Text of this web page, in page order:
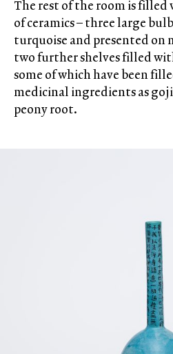
The rest of the room is filled
of ceramics – three large
turquoise and presented
two further shelves filled
some of which have been
medicinal ingredients as
peony root.